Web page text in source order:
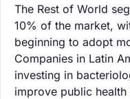
The Rest of World
10% of the market,
beginning to adopt
Companies in Latin
investing in
improve public health